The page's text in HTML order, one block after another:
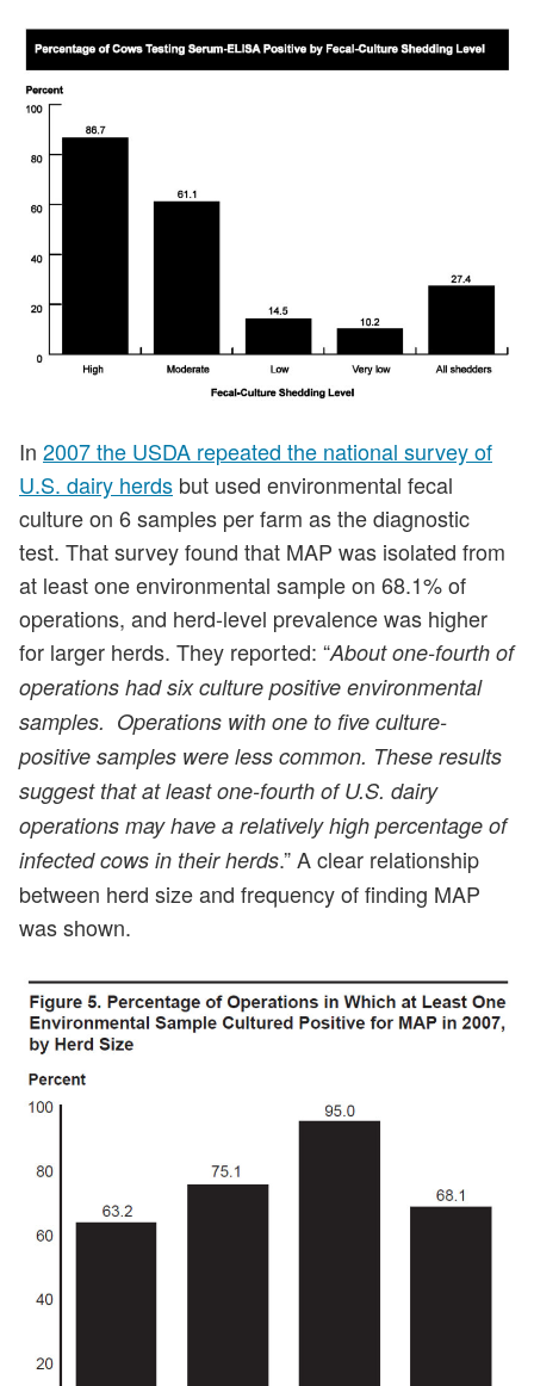
In 2007 the USDA repeated the national survey of
U.S. dairy herds but used environmental fecal
culture on 6 samples per farm as the diagnostic
test. That survey found that MAP was isolated from
at least one environmental sample on 68.1% of
operations, and herd-level prevalence was higher
for larger herds. They reported: “About one-fourth of
operations had six culture positive environmental
samples. Operations with one to five culture-
positive samples were less common. These results
suggest that at least one-fourth of U.S. dairy
operations may have a relatively high percentage of
infected cows in their herds.” A clear relationship
between herd size and frequency of finding MAP
was shown.